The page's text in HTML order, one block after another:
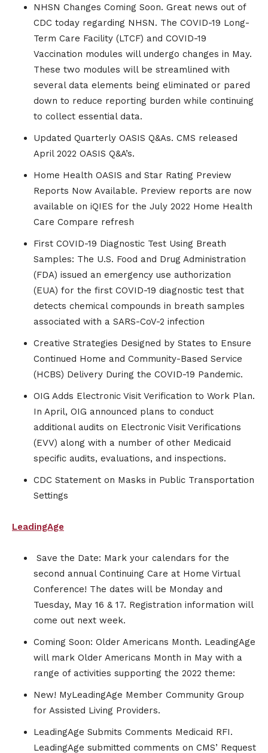
NHSN Changes Coming Soon. Great news out of
CDC today regarding NHSN. The COVID-19 Long-
Term Care Facility (LTCF) and COVID-19
Vaccination modules will undergo changes in May.
These two modules will be streamlined with
several data elements being eliminated or pared
down to reduce reporting burden while continuing
to collect essential data.
Updated Quarterly OASIS Q&As. CMS released
April 2022 OASIS Q&A’s.
Home Health OASIS and Star Rating Preview
Reports Now Available. Preview reports are now
available on iQIES for the July 2022 Home Health
Care Compare refresh
First COVID-19 Diagnostic Test Using Breath
Samples: The U.S. Food and Drug Administration
(FDA) issued an emergency use authorization
(EUA) for the first COVID-19 diagnostic test that
detects chemical compounds in breath samples
associated with a SARS-CoV-2 infection
Creative Strategies Designed by States to Ensure
Continued Home and Community-Based Service
(HCBS) Delivery During the COVID-19 Pandemic.
OIG Adds Electronic Visit Verification to Work Plan.
In April, OIG announced plans to conduct
additional audits on Electronic Visit Verifications
(EVV) along with a number of other Medicaid
specific audits, evaluations, and inspections.
CDC Statement on Masks in Public Transportation
Settings
LeadingAge
Save the Date: Mark your calendars for the
second annual Continuing Care at Home Virtual
Conference! The dates will be Monday and
Tuesday, May 16 & 17. Registration information will
come out next week.
Coming Soon: Older Americans Month. LeadingAge
will mark Older Americans Month in May with a
range of activities supporting the 2022 theme:
New! MyLeadingAge Member Community Group
for Assisted Living Providers.
LeadingAge Submits Comments Medicaid RFI.
LeadingAge submitted comments on CMS’ Request